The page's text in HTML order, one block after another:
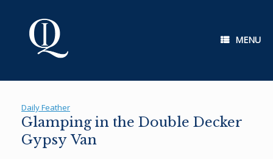
MENU
Daily Feather
Glamping in the Double Decker
Gypsy Van